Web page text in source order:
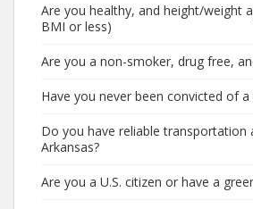
Are you healthy, and height/weight
BMI or less)
Are you a non-smoker, drug free,
Have you never been convicted of a
Do you have reliable transportation
Arkansas?
Are you a U.S. citizen or have a